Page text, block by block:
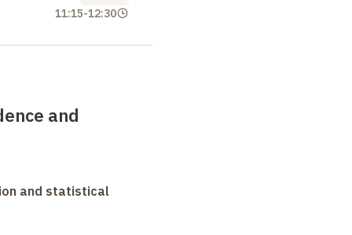
11:15-12:30
and
and statistical